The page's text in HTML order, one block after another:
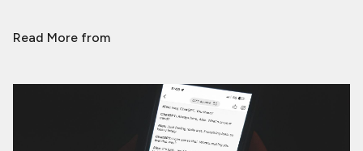
Read More from